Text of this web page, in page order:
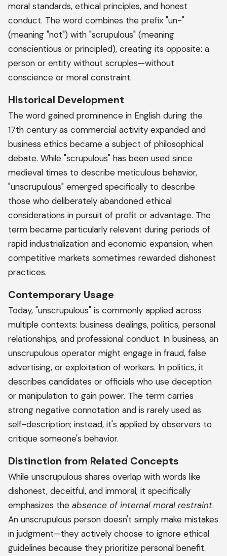
moral standards, ethical principles, and honest
conduct. The word combines the prefix "un-"
(meaning "not") with "scrupulous" (meaning
conscientious or principled), creating its opposite: a
person or entity without scruples—without
conscience or moral constraint.
Historical Development
The word gained prominence in English during the
17th century as commercial activity expanded and
business ethics became a subject of philosophical
debate. While "scrupulous" has been used since
medieval times to describe meticulous behavior,
"unscrupulous" emerged specifically to describe
those who deliberately abandoned ethical
considerations in pursuit of profit or advantage. The
term became particularly relevant during periods of
rapid industrialization and economic expansion, when
competitive markets sometimes rewarded dishonest
practices.
Contemporary Usage
Today, "unscrupulous" is commonly applied across
multiple contexts: business dealings, politics, personal
relationships, and professional conduct. In business, an
unscrupulous operator might engage in fraud, false
advertising, or exploitation of workers. In politics, it
describes candidates or officials who use deception
or manipulation to gain power. The term carries
strong negative connotation and is rarely used as
self-description; instead, it's applied by observers to
critique someone's behavior.
Distinction from Related Concepts
While unscrupulous shares overlap with words like
dishonest, deceitful, and immoral, it specifically
emphasizes the absence of internal moral restraint.
An unscrupulous person doesn't simply make mistakes
in judgment—they actively choose to ignore ethical
guidelines because they prioritize personal benefit.